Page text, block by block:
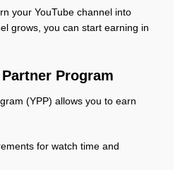
your YouTube channel into
grows, you can start earning in
Program
(YPP) allows you to earn
for watch time and